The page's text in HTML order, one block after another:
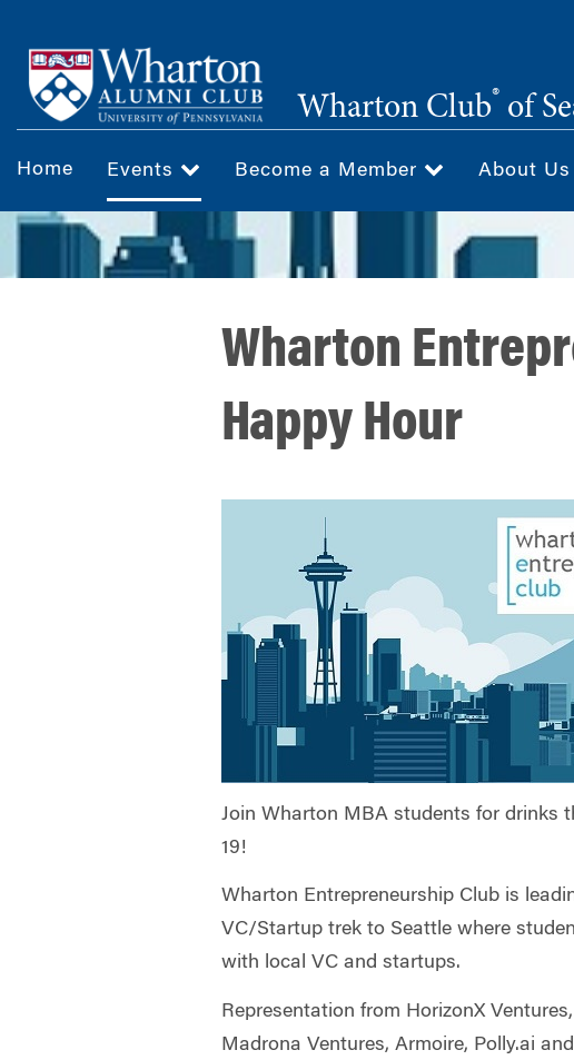
main
content
Wharton Club® of
Home Events Become a Member About Us
Wharton
Happy Hour
Join Wharton MBA students for drinks
19!
Wharton Entrepreneurship Club is
VC/Startup trek to Seattle where
with local VC and startups.
Representation from HorizonX
Madrona Ventures, Armoire, Polly.ai